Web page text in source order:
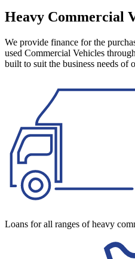
Heavy Commercial
We provide finance for the
used Commercial Vehicles
built to suit the business needs of
Loans for all ranges of heavy